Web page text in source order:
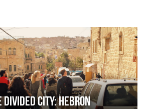
Divided City: Hebron